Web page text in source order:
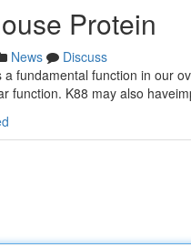
Protein
News
Discuss
fundamental function in our
function. K88 may also